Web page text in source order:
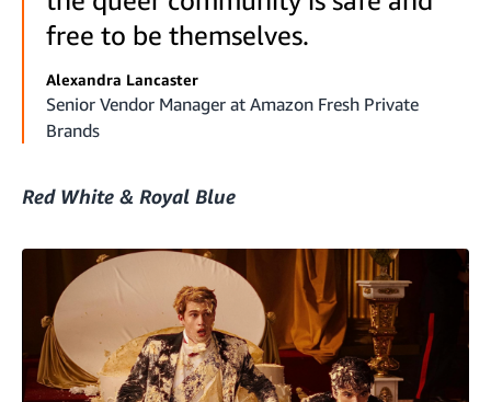
free to be themselves.
Alexandra Lancaster
Senior Vendor Manager at Amazon Fresh Private
Brands
Red White & Royal Blue